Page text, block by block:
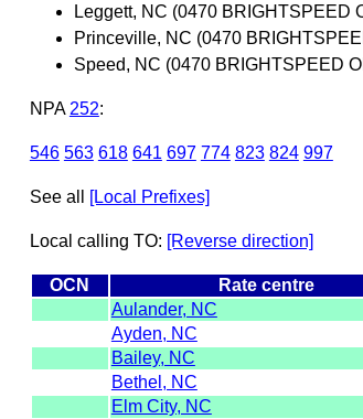
Leggett, NC (0470 BRIGHTSPEED
Princeville, NC (0470
Speed, NC (0470 BRIGHTSPEED
NPA 252:
546 563 618 641 697 774 823 824 997
See all [Local Prefixes]
Local calling TO: [Reverse direction]
OCN Rate centre
Aulander, NC
Ayden, NC
Bailey, NC
Bethel, NC
Elm City, NC